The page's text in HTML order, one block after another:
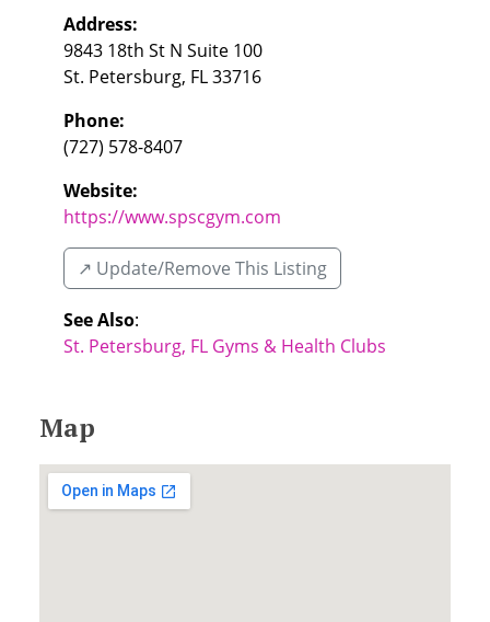
Address:
9843 18th St N Suite 100
St. Petersburg, FL33716
Phone:
(727) 578-8407
Website:
https://www.spscgym.com
↗️ Update/Remove This Listing
See Also:
St. Petersburg, FL Gyms & Health Clubs
Map